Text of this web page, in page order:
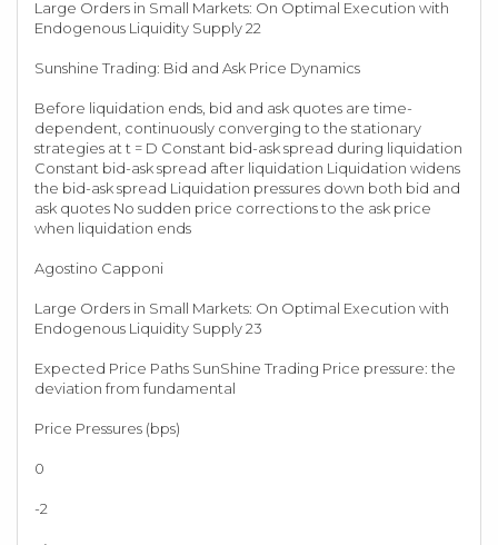
Large Orders in Small Markets: On Optimal Execution with
Endogenous Liquidity Supply 22
Sunshine Trading: Bid and Ask Price Dynamics
Before liquidation ends, bid and ask quotes are time-
dependent, continuously converging to the stationary
strategies at t = D Constant bid-ask spread during liquidation
Constant bid-ask spread after liquidation Liquidation widens
the bid-ask spread Liquidation pressures down both bid and
ask quotes No sudden price corrections to the ask price
when liquidation ends
Agostino Capponi
Large Orders in Small Markets: On Optimal Execution with
Endogenous Liquidity Supply 23
Expected Price Paths SunShine Trading Price pressure: the
deviation from fundamental
Price Pressures (bps)
0
-2